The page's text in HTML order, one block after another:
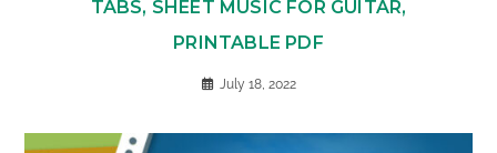
TABS, SHEET MUSIC FOR GUITAR,
PRINTABLE PDF
July 18, 2022